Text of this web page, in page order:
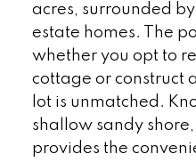
acres, surrounded
estate homes. The
whether you opt to
cottage or construct
lot is unmatched.
shallow sandy
provides the